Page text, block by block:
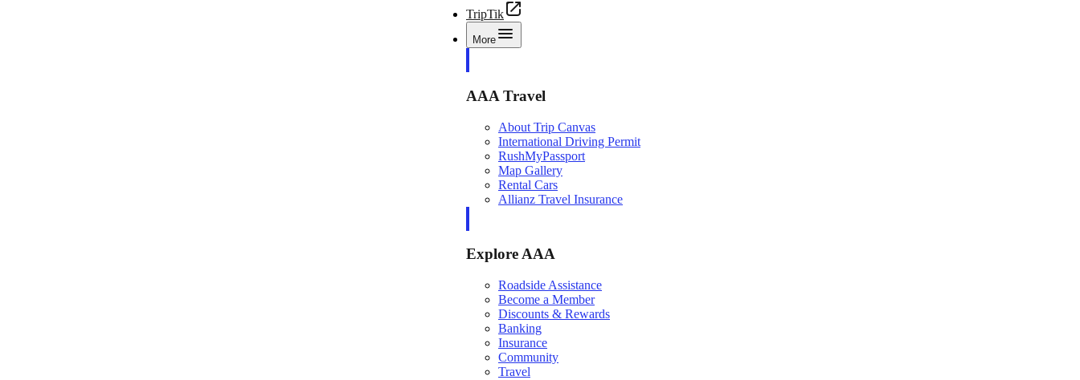
TripTik
More
AAA Travel
About Trip Canvas
International Driving Permit
RushMyPassport
Map Gallery
Rental Cars
Allianz Travel Insurance
Explore AAA
Roadside Assistance
Become a Member
Discounts & Rewards
Banking
Insurance
Community
Travel